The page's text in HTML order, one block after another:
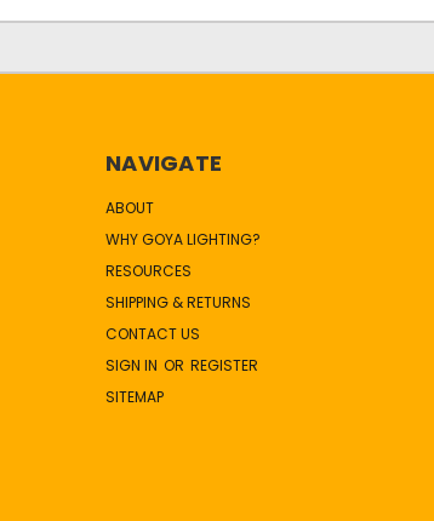
NAVIGATE
ABOUT
WHY GOYA LIGHTING?
RESOURCES
SHIPPING & RETURNS
CONTACT US
SIGN IN OR REGISTER
SITEMAP